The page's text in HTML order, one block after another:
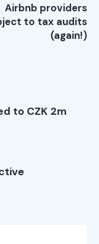
Airbnb providers
to tax audits
(again!)
to CZK 2m